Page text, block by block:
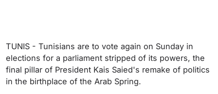
TUNIS - Tunisians are to vote again on Sunday in
elections for a parliament stripped of its powers, the
final pillar of President Kais Saied's remake of politics
in the birthplace of the Arab Spring.